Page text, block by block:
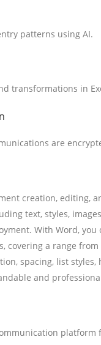
patterns using AI.
transformations in
are
creation, editing,
text, styles,
With Word,
covering a range
spacing, list
and
platform